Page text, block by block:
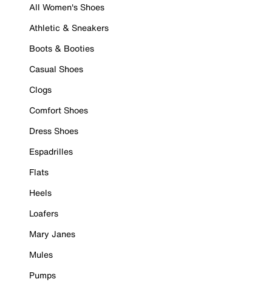
All Women's Shoes
Athletic & Sneakers
Boots & Booties
Casual Shoes
Clogs
Comfort Shoes
Dress Shoes
Espadrilles
Flats
Heels
Loafers
Mary Janes
Mules
Pumps